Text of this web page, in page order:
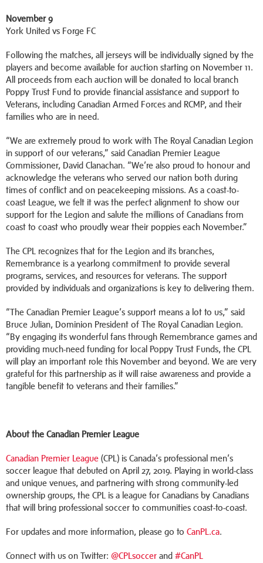
November 9
York United vs Forge FC
Following the matches, all jerseys will be individually signed by the
players and become available for auction starting on November 11.
All proceeds from each auction will be donated to local branch
Poppy Trust Fund to provide financial assistance and support to
Veterans, including Canadian Armed Forces and RCMP, and their
families who are in need.
“We are extremely proud to work with The Royal Canadian Legion
in support of our veterans,” said Canadian Premier League
Commissioner, David Clanachan. “We’re also proud to honour and
acknowledge the veterans who served our nation both during
times of conflict and on peacekeeping missions. As a coast-to-
coast League, we felt it was the perfect alignment to show our
support for the Legion and salute the millions of Canadians from
coast to coast who proudly wear their poppies each November.”
The CPL recognizes that for the Legion and its branches,
Remembrance is a yearlong commitment to provide several
programs, services, and resources for veterans. The support
provided by individuals and organizations is key to delivering them.
“The Canadian Premier League’s support means a lot to us,” said
Bruce Julian, Dominion President of The Royal Canadian Legion.
“By engaging its wonderful fans through Remembrance games and
providing much-need funding for local Poppy Trust Funds, the CPL
will play an important role this November and beyond. We are very
grateful for this partnership as it will raise awareness and provide a
tangible benefit to veterans and their families.”
About the Canadian Premier League
Canadian Premier League (CPL) is Canada’s professional men’s
soccer league that debuted on April 27, 2019. Playing in world-class
and unique venues, and partnering with strong community-led
ownership groups, the CPL is a league for Canadians by Canadians
that will bring professional soccer to communities coast-to-coast.
For updates and more information, please go to CanPL.ca.
Connect with us on Twitter: @CPLsoccer and #CanPL